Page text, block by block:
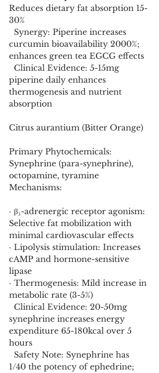
Reduces dietary fat absorption 15-
30%
curcumin bioavailability 2000%;
enhances green tea EGCG effects
piperine daily enhances
thermogenesis and nutrient
absorption
Citrus aurantium (Bitter Orange)
Primary Phytochemicals:
Synephrine (para-synephrine),
octopamine, tyramine
Mechanisms:
· β₃-adrenergic receptor agonism:
Selective fat mobilization with
minimal cardiovascular effects
· Lipolysis stimulation: Increases
cAMP and hormone-sensitive
lipase
· Thermogenesis: Mild increase in
metabolic rate (3-5%)
synephrine increases energy
expenditure 65-180kcal over 5
hours
1/40 the potency of ephedrine;